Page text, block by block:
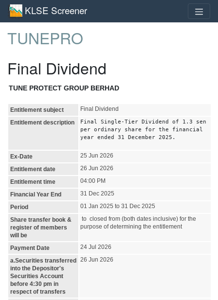
KLSE Screener
TUNEPRO
Final Dividend
TUNE PROTECT GROUP BERHAD
Entitlement subject
Final Dividend
Entitlement description
Final Single-Tier Dividend of 1.3 sen
per ordinary share for the financial
year ended 31 December 2025.
Ex-Date
25 Jun 2026
Entitlement date
26 Jun 2026
Entitlement time
04:00 PM
Financial Year End
31 Dec 2025
Period
01 Jan 2025 to 31 Dec 2025
Share transfer book &
register of members
will be
to closed from (both dates inclusive) for the
purpose of determining the entitlement
Payment Date
24 Jul 2026
a.Securities transferred
into the Depositor's
Securities Account
before 4:30 pm in
respect of transfers
26 Jun 2026